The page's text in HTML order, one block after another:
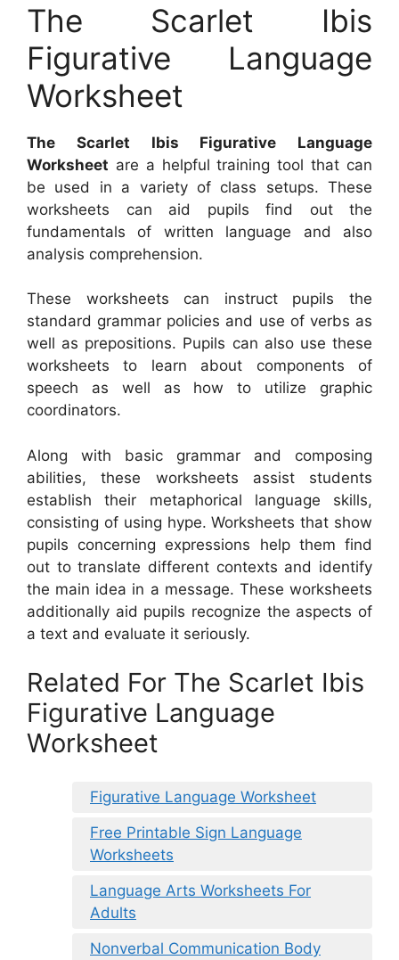
The Scarlet Ibis
Figurative Language
Worksheet
The Scarlet Ibis Figurative Language
Worksheet are a helpful training tool that can
be used in a variety of class setups. These
worksheets can aid pupils find out the
fundamentals of written language and also
analysis comprehension.
These worksheets can instruct pupils the
standard grammar policies and use of verbs as
well as prepositions. Pupils can also use these
worksheets to learn about components of
speech as well as how to utilize graphic
coordinators.
Along with basic grammar and composing
abilities, these worksheets assist students
establish their metaphorical language skills,
consisting of using hype. Worksheets that show
pupils concerning expressions help them find
out to translate different contexts and identify
the main idea in a message. These worksheets
additionally aid pupils recognize the aspects of
a text and evaluate it seriously.
Related For The Scarlet Ibis
Figurative Language
Worksheet
Figurative Language Worksheet
Free Printable Sign Language
Worksheets
Language Arts Worksheets For
Adults
Nonverbal Communication Body